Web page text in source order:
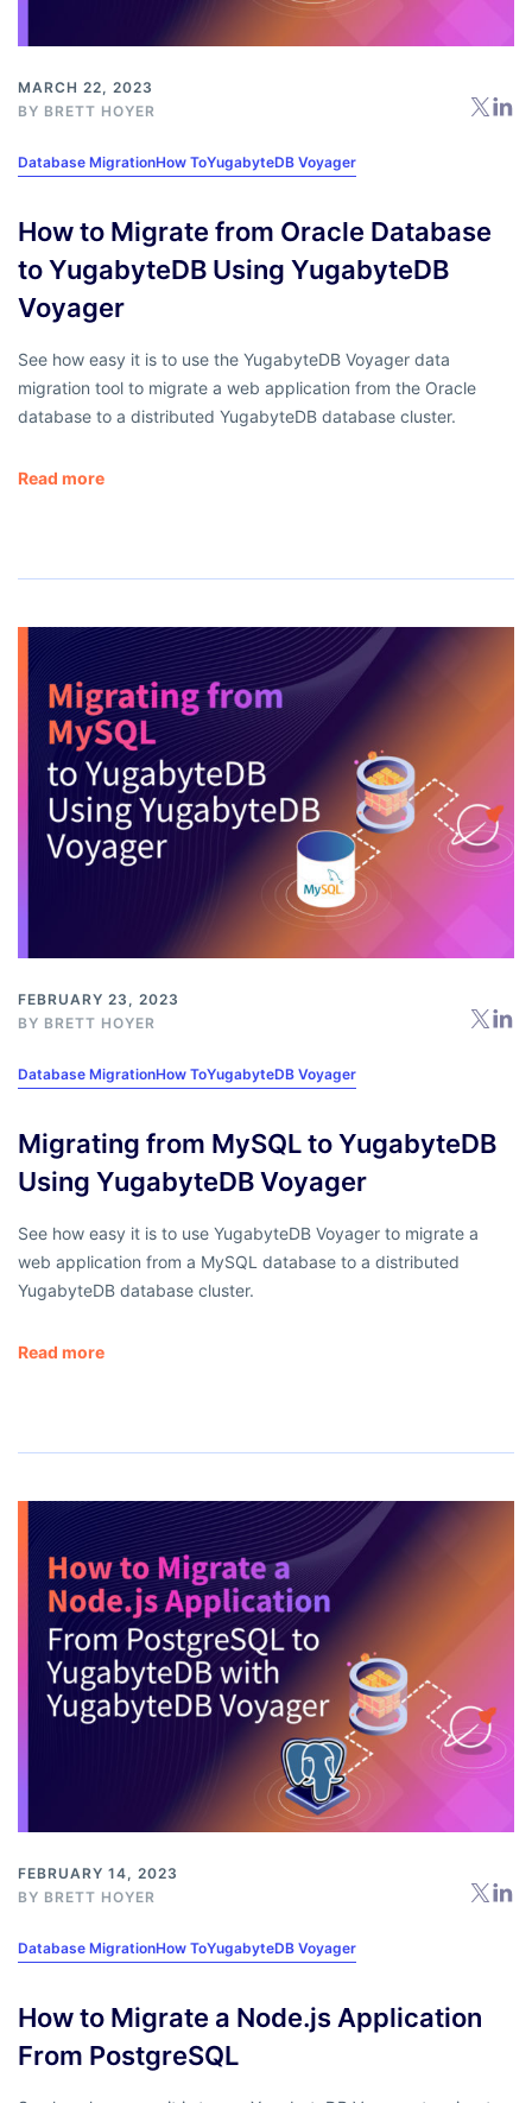
MARCH 22, 2023
BY BRETT HOYER
Database MigrationHow ToYugabyteDB Voyager
How to Migrate from Oracle Database
to YugabyteDB Using YugabyteDB
Voyager
See how easy it is to use the YugabyteDB Voyager data
migration tool to migrate a web application from the Oracle
database to a distributed YugabyteDB database cluster.
Read more
FEBRUARY 23, 2023
BY BRETT HOYER
Database MigrationHow ToYugabyteDB Voyager
Migrating from MySQL to YugabyteDB
Using YugabyteDB Voyager
See how easy it is to use YugabyteDB Voyager to migrate a
web application from a MySQL database to a distributed
YugabyteDB database cluster.
Read more
FEBRUARY 14, 2023
BY BRETT HOYER
Database MigrationHow ToYugabyteDB Voyager
How to Migrate a Node.js Application
From PostgreSQL